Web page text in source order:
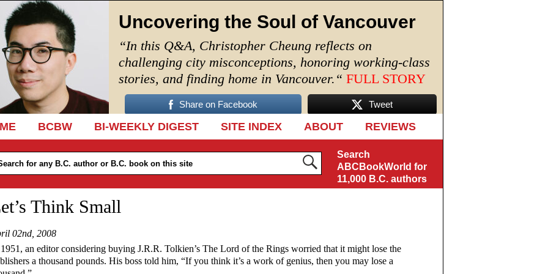
Uncovering the Soul of Vancouver
“In this Q&A, Christopher Cheung reflects on
challenging city misconceptions, honoring working-class
stories, and finding home in Vancouver. “ FULL STORY
Share on Facebook Tweet
TO CONTENT
BCBW BI-WEEKLY DIGEST SITE INDEX ABOUT REVIEWS
Search
ABCBookWorld for
11,000 B.C. authors
Think Small
02nd, 2008
an editor considering buying J.R.R. Tolkien’s The Lord of the Rings worried that it might lose the
a thousand pounds. His boss told him, “If you think it’s a work of genius, then you may lose a